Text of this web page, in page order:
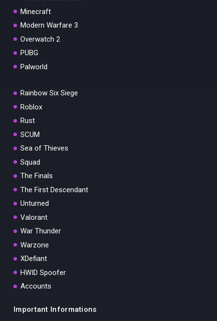
Minecraft
Modern Warfare 3
Overwatch 2
PUBG
Palworld
Rainbow Six Siege
Roblox
Rust
SCUM
Sea of Thieves
Squad
The Finals
The First Descendant
Unturned
Valorant
War Thunder
Warzone
XDefiant
HWID Spoofer
Accounts
Important Informations